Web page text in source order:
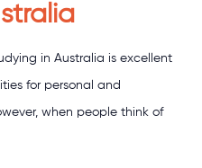
in Australia is excellent
for personal and
when people think of